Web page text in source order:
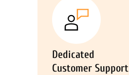
Dedicated
Customer Support